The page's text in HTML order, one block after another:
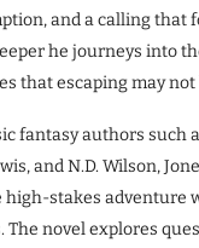
and a calling that
he journeys into
that escaping may
fantasy authors such
and N.D. Wilson,
high-stakes adventure
The novel explores